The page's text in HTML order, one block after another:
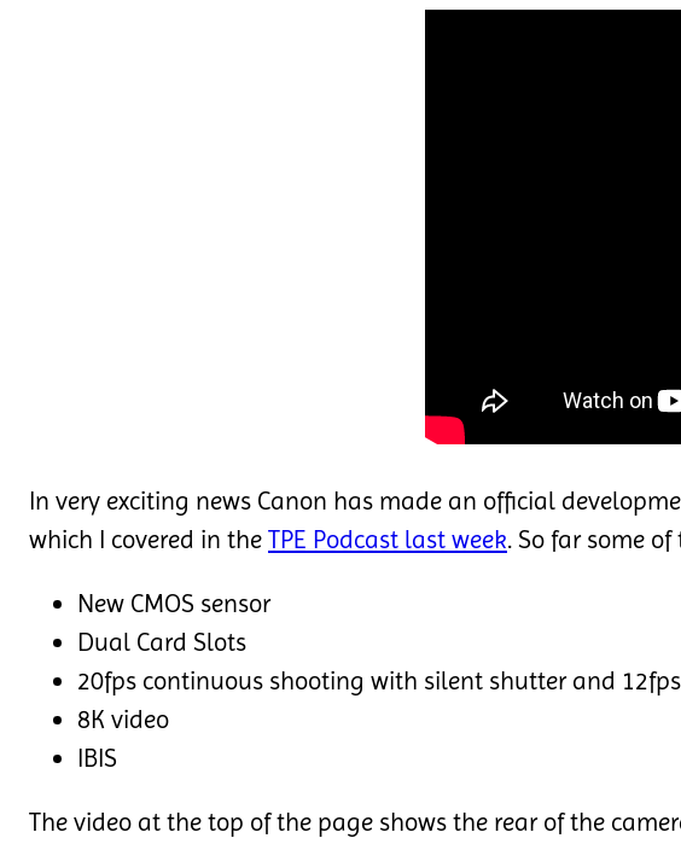
In very exciting news Canon has made an official
which I covered in the TPE Podcast last week. So far some
New CMOS sensor
Dual Card Slots
20fps continuous shooting with silent shutter and
8K video
IBIS
The video at the top of the page shows the rear of the